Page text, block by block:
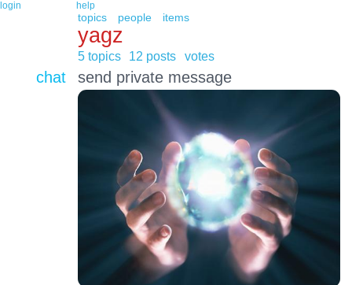
login help
topics people items
yagz
5 topics 12 posts votes
chat send private message